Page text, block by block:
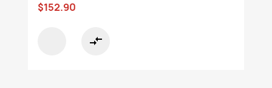
$152.90
compare_arrows